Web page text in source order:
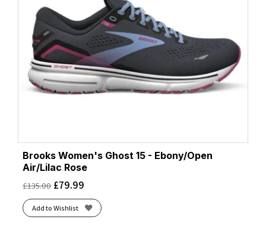
Brooks Women's Ghost 15 - Ebony/Open
Air/Lilac Rose
£135.00 £79.99
Add to Wishlist